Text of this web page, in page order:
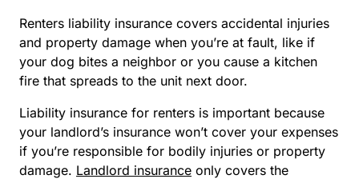
Renters liability insurance covers accidental injuries
and property damage when you’re at fault, like if
your dog bites a neighbor or you cause a kitchen
fire that spreads to the unit next door.
Liability insurance for renters is important because
your landlord’s insurance won’t cover your expenses
if you’re responsible for bodily injuries or property
damage. Landlord insurance only covers the